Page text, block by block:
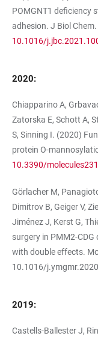
POMGNT1 deficiency
adhesion. J Biol
10.1016/
2020:
Chiapparino A,
Zatorska E, Schott A,
S, Sinning I. (2020)
protein O-
10.3390/
Görlacher M,
Dimitrov B, Geiger V,
Jiménez J, Kerst G,
surgery in PMM2-
with double effects.
10.1016/
2019:
Castells-Ballester J,